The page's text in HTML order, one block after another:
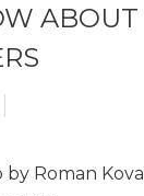
ABOUT
by Roman Koval